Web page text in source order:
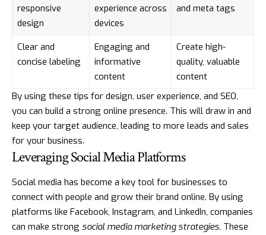
responsive
design
experience across
devices
and meta tags
Clear and
concise labeling
Engaging and
informative
content
Create high-
quality, valuable
content
By using these tips for design, user experience, and SEO,
you can build a strong online presence. This will draw in and
keep your target audience, leading to more leads and sales
for your business.
Leveraging Social Media Platforms
Social media has become a key tool for businesses to
connect with people and grow their brand online. By using
platforms like Facebook, Instagram, and LinkedIn, companies
can make strong social media marketing strategies. These